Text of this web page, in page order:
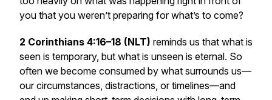
you that you weren’t preparing for what’s to come?
2 Corinthians 4:16–18 (NLT) reminds us that what is
seen is temporary, but what is unseen is eternal. So
often we become consumed by what surrounds us—
our circumstances, distractions, or timelines—and